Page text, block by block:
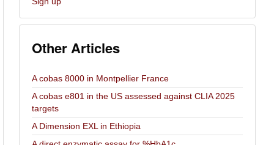
Other Articles
A cobas 8000 in Montpellier France
A cobas e801 in the US assessed against CLIA 2025
targets
A Dimension EXL in Ethiopia